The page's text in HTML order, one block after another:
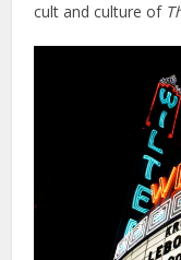
cult and culture of